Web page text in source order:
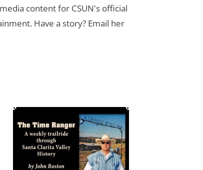
content for CSUN's official
Have a story? Email her